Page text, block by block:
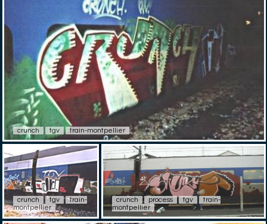
crunch tgv train-montpellier
crunch tgv
train-
montpellier
crunch process tgv
train-
montpellier